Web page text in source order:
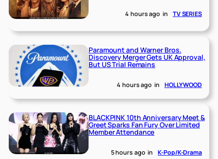
4 hours ago in TV SERIES
Paramount and Warner Bros.
Discovery Merger Gets UK Approval,
But US Trial Remains
4 hours ago in HOLLYWOOD
BLACKPINK 10th Anniversary Meet &
Greet Sparks Fan Fury Over Limited
Member Attendance
5 hours ago in K-Pop/K-Drama